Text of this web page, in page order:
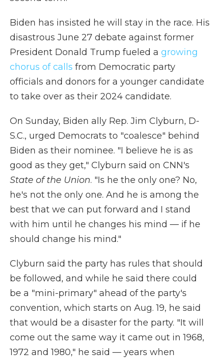
Biden has insisted he will stay in the race. His
disastrous June 27 debate against former
President Donald Trump fueled a growing
chorus of calls from Democratic party
officials and donors for a younger candidate
to take over as their 2024 candidate.
On Sunday, Biden ally Rep. Jim Clyburn, D-
S.C., urged Democrats to "coalesce" behind
Biden as their nominee. "I believe he is as
good as they get," Clyburn said on CNN's
State of the Union. "Is he the only one? No,
he's not the only one. And he is among the
best that we can put forward and I stand
with him until he changes his mind — if he
should change his mind."
Clyburn said the party has rules that should
be followed, and while he said there could
be a "mini-primary" ahead of the party's
convention, which starts on Aug. 19, he said
that would be a disaster for the party. "It will
come out the same way it came out in 1968,
1972 and 1980," he said — years when